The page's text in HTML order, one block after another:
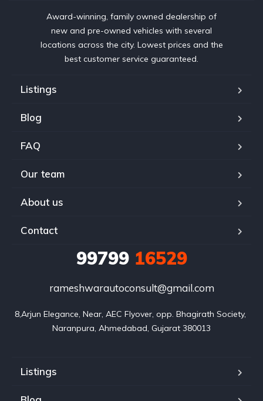
Award-winning, family owned dealership of
new and pre-owned vehicles with several
locations across the city. Lowest prices and the
best customer service guaranteed.
Listings
Blog
FAQ
Our team
About us
Contact
9979916529
rameshwarautoconsult@gmail.com
8,Arjun Elegance, Near, AEC Flyover, opp. Bhagirath Society,
Naranpura, Ahmedabad, Gujarat 380013
Listings